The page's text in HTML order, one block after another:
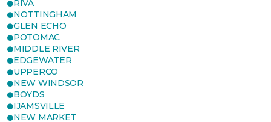
RIVA
NOTTINGHAM
GLEN ECHO
POTOMAC
MIDDLE RIVER
EDGEWATER
UPPERCO
NEW WINDSOR
BOYDS
IJAMSVILLE
NEW MARKET